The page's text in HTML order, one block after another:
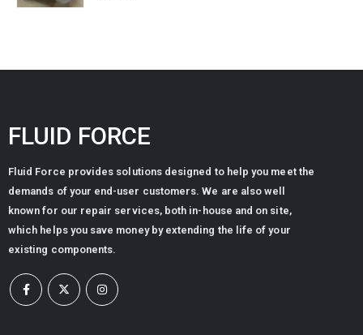
FLUID FORCE
Fluid Force provides solutions designed to help you meet the
demands of your end-user customers. We are also well
known for our repair services, both in-house and on site,
which helps you save money by extending the life of your
existing components.